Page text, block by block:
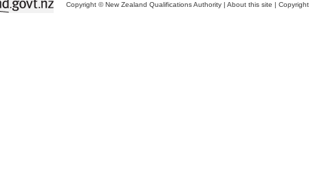
Copyright © New Zealand Qualifications Authority | About this site | Copyright